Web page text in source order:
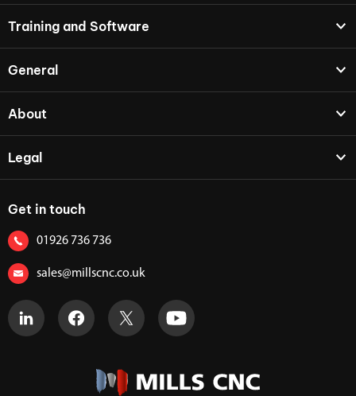
Training and Software
General
About
Legal
Get in touch
01926 736 736
sales@millscnc.co.uk